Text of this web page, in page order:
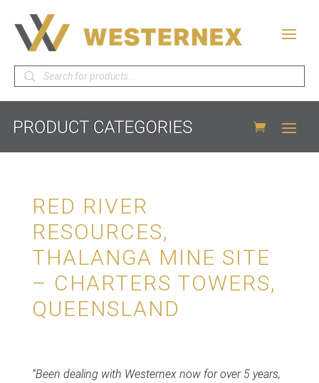
Products
search
RED RIVER
RESOURCES,
THALANGA MINE SITE
– CHARTERS TOWERS,
QUEENSLAND
“Been dealing with Westernex now for over 5 years,